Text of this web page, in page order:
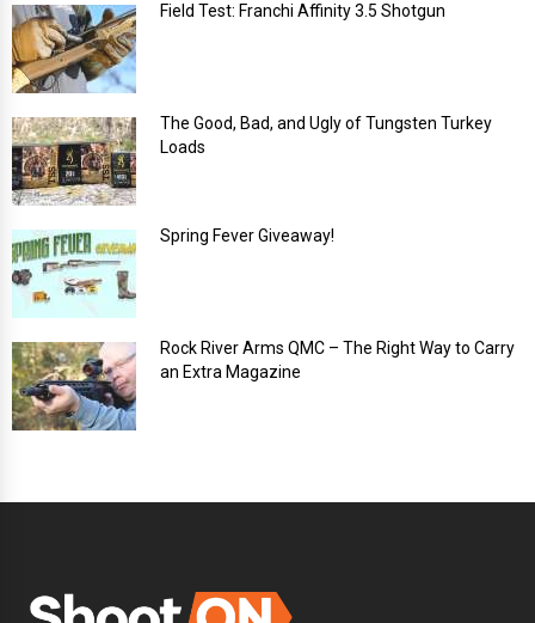
Field Test: Franchi Affinity 3.5 Shotgun
The Good, Bad, and Ugly of Tungsten Turkey
Loads
Spring Fever Giveaway!
Rock River Arms QMC – The Right Way to Carry
an Extra Magazine